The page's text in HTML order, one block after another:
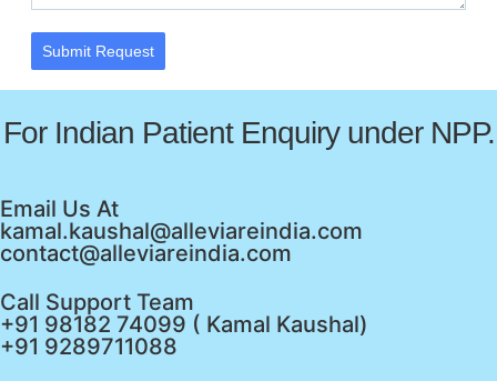
Submit Request
For Indian Patient Enquiry under NPP.
Email Us At
kamal.kaushal@alleviareindia.com
contact@alleviareindia.com
Call Support Team
+91 98182 74099 ( Kamal Kaushal)
+91 9289711088